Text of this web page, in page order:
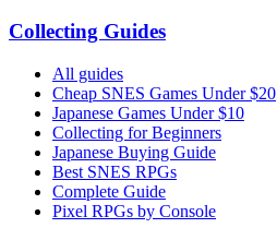
Collecting Guides
All guides
Cheap SNES Games Under $20
Japanese Games Under $10
Collecting for Beginners
Japanese Buying Guide
Best SNES RPGs
Complete Guide
Pixel RPGs by Console